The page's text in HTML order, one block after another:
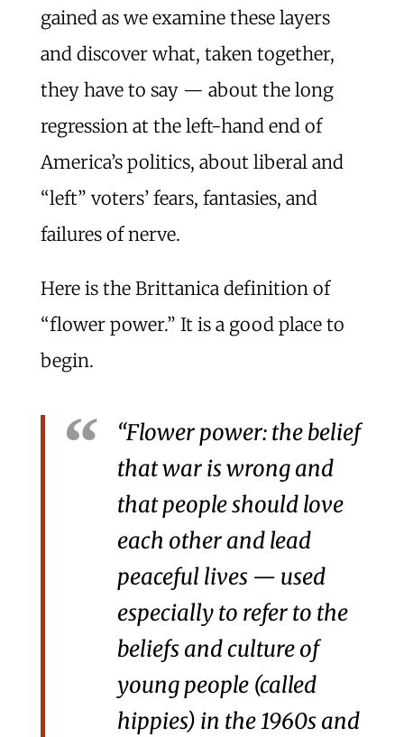
gained as we examine these layers
and discover what, taken together,
they have to say — about the long
regression at the left-hand end of
America’s politics, about liberal and
“left” voters’ fears, fantasies, and
failures of nerve.
Here is the Brittanica definition of
“flower power.” It is a good place to
begin.
“Flower power: the belief
that war is wrong and
that people should love
each other and lead
peaceful lives — used
especially to refer to the
beliefs and culture of
young people (called
hippies) in the 1960s and